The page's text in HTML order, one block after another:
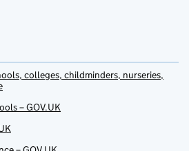
colleges, childminders, nurseries,
– GOV.UK